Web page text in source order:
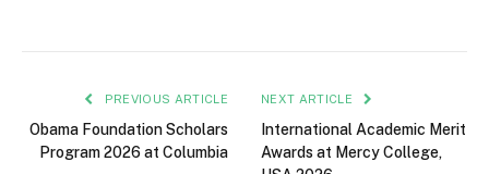
PREVIOUS ARTICLE
Obama Foundation Scholars
Program 2026 at Columbia
NEXT ARTICLE
International Academic Merit
Awards at Mercy College,